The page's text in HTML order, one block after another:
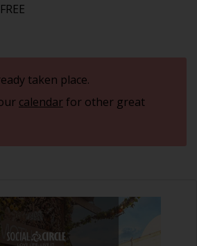
FREE
taken place.
calendarfor other great